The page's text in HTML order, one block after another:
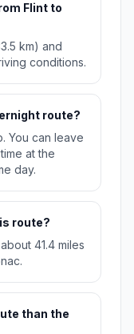
Flint to
km) and
conditions.
route?
You can leave
at the
day.
route?
41.4 miles
than the